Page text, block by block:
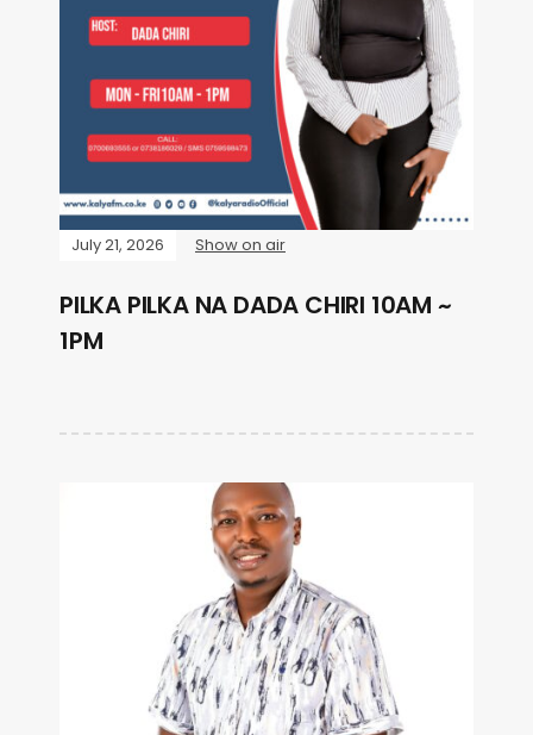
July 21, 2026 Show on air
PILKA PILKA NA DADA CHIRI 10AM ~
1PM